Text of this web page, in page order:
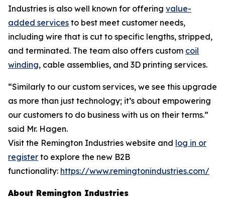
Industries is also well known for offering value-
added services to best meet customer needs,
including wire that is cut to specific lengths, stripped,
and terminated. The team also offers custom coil
winding, cable assemblies, and 3D printing services.
“Similarly to our custom services, we see this upgrade
as more than just technology; it’s about empowering
our customers to do business with us on their terms.”
said Mr. Hagen.
Visit the Remington Industries website and log in or
register to explore the new B2B
functionality: https://www.remingtonindustries.com/
About Remington Industries